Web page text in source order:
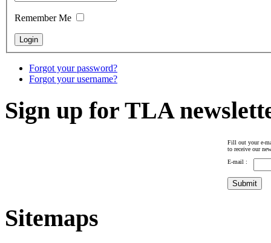
Remember Me
Forgot your password?
Forgot your username?
Sign up for TLA
Fill out your e-
to receive our
E-mail :
Sitemaps